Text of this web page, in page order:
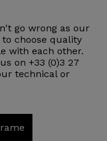
go wrong as our
choose quality
with each other.
on +33 (0)3 27
technical or